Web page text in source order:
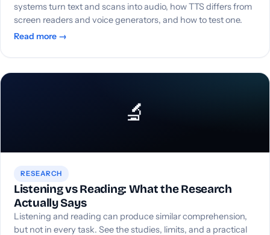
systems turn text and scans into audio, how TTS differs from
screen readers and voice generators, and how to test one.
Read more →
🔬
RESEARCH
Listening vs Reading: What the Research
Actually Says
Listening and reading can produce similar comprehension,
but not in every task. See the studies, limits, and a practical